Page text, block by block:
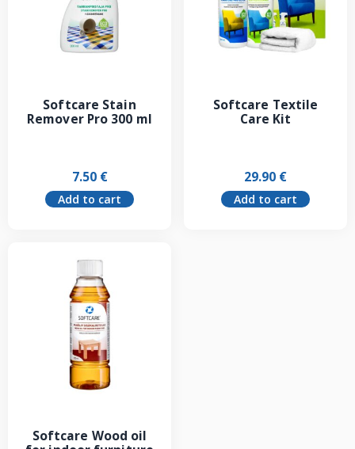
Softcare Stain
Remover Pro 300 ml
7.50 €
Add to cart
Softcare Textile
Care Kit
29.90 €
Add to cart
Softcare Wood oil